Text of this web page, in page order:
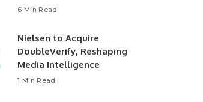
6 Min Read
Nielsen to Acquire
DoubleVerify, Reshaping
Media Intelligence
1 Min Read